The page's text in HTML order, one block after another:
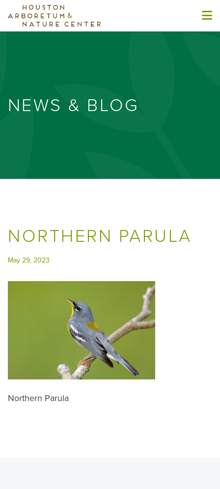
NEWS & BLOG
NORTHERN PARULA
May 29, 2023
Northern Parula